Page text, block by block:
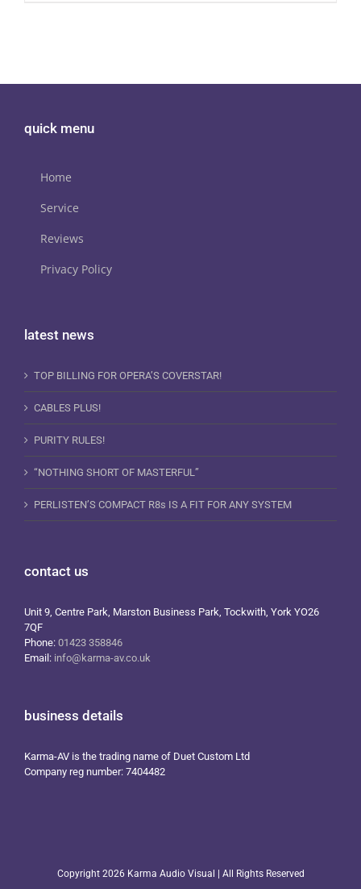
quick menu
Home
Service
Reviews
Privacy Policy
latest news
TOP BILLING FOR OPERA’S COVERSTAR!
CABLES PLUS!
PURITY RULES!
“NOTHING SHORT OF MASTERFUL”
PERLISTEN’S COMPACT R8s IS A FIT FOR ANY SYSTEM
contact us
Unit 9, Centre Park, Marston Business Park, Tockwith, York YO26
7QF
Phone: 01423 358846
Email: info@karma-av.co.uk
business details
Karma-AV is the trading name of Duet Custom Ltd
Company reg number: 7404482
Copyright 2026 Karma Audio Visual | All Rights Reserved